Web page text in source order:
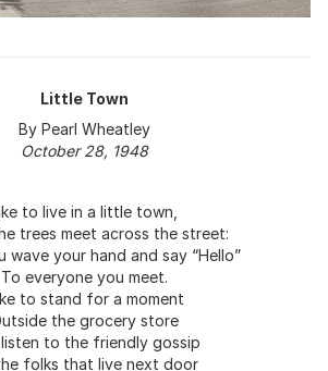
Little Town
By Pearl Wheatley
October 28, 1948
to live in a little town,
trees meet across the street:
wave your hand and say “Hello”
To everyone you meet.
to stand for a moment
the grocery store
to the friendly gossip
folks that live next door